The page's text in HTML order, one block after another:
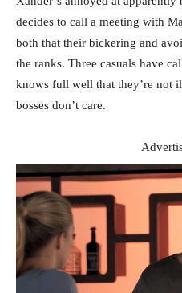
decides to call a meeting with
both that their bickering and
the ranks. Three casuals have
knows full well that they’re not
bosses don’t care.